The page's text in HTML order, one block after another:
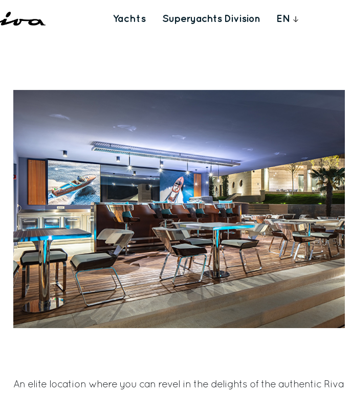
Yachts Superyachts Division EN
An elite location where you can revel in the delights of the authentic Riva